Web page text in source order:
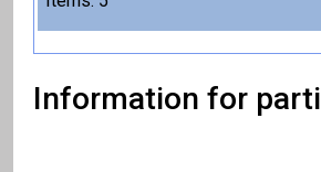
Information for